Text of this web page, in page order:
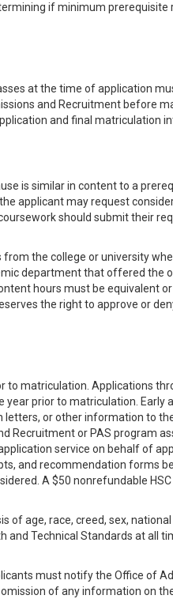
if minimum prerequisite
at the time of application
and Recruitment before
and final matriculation
is similar in content to a
applicant may request
should submit their
the college or university
department that offered the
hours must be equivalent
the right to approve or
matriculation. Applications
prior to matriculation. Early
or other information to
Recruitment or PAS program
service on behalf of
and recommendation forms
A $50 nonrefundable
age, race, creed, sex,
Technical Standards at all
must notify the Office of
of any information on